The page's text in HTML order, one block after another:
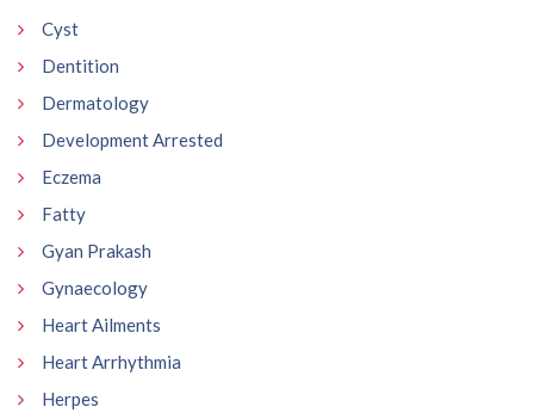
Cyst
Dentition
Dermatology
Development Arrested
Eczema
Fatty
Gyan Prakash
Gynaecology
Heart Ailments
Heart Arrhythmia
Herpes